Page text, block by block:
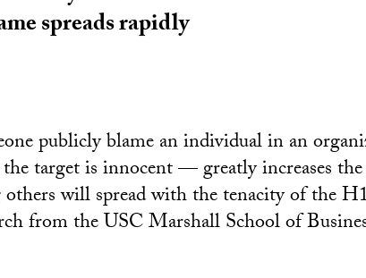
spreads rapidly
publicly blame an individual in an
target is innocent — greatly increases
will spread with the tenacity of the
from the USC Marshall School of